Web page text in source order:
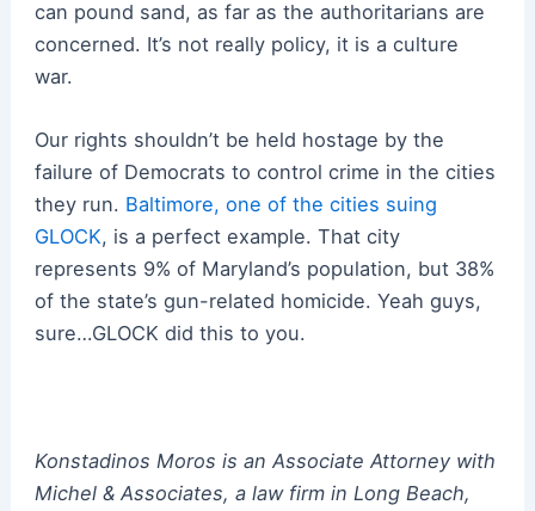
can pound sand, as far as the authoritarians are
concerned. It’s not really policy, it is a culture
war.
Our rights shouldn’t be held hostage by the
failure of Democrats to control crime in the cities
they run. Baltimore, one of the cities suing
GLOCK, is a perfect example. That city
represents 9% of Maryland’s population, but 38%
of the state’s gun-related homicide. Yeah guys,
sure…GLOCK did this to you.
Konstadinos Moros is an Associate Attorney with
Michel & Associates, a law firm in Long Beach,